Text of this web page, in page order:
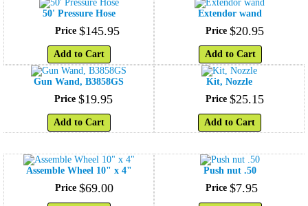
50' Pressure Hose
Price $145.95
Add to Cart
Extendor wand
Price $20.95
Add to Cart
Gun Wand, B3858GS
Price $19.95
Add to Cart
Kit, Nozzle
Price $25.15
Add to Cart
Assemble Wheel 10" x 4"
Price $69.00
Push nut .50
Price $7.95